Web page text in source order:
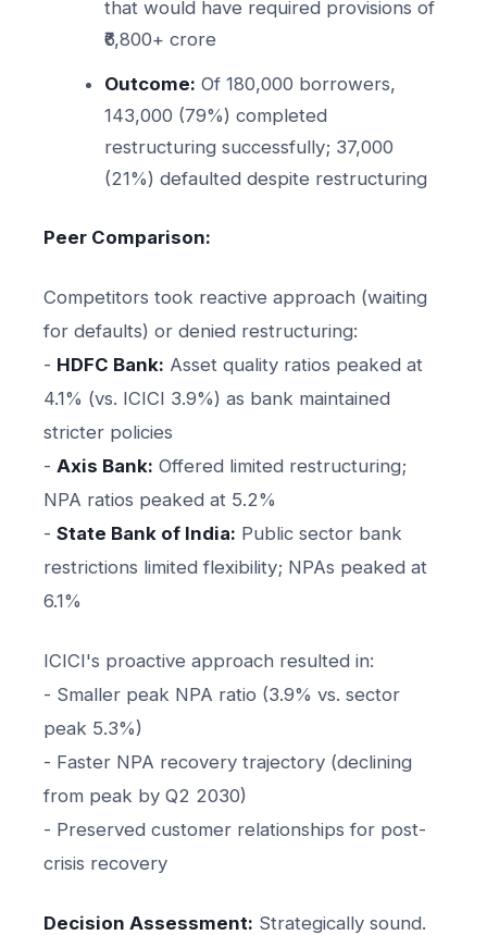
that would have required provisions of
₹6,800+ crore
Outcome: Of 180,000 borrowers,
143,000 (79%) completed
restructuring successfully; 37,000
(21%) defaulted despite restructuring
Peer Comparison:
Competitors took reactive approach (waiting
for defaults) or denied restructuring:
- HDFC Bank: Asset quality ratios peaked at
4.1% (vs. ICICI 3.9%) as bank maintained
stricter policies
- Axis Bank: Offered limited restructuring;
NPA ratios peaked at 5.2%
- State Bank of India: Public sector bank
restrictions limited flexibility; NPAs peaked at
6.1%
ICICI's proactive approach resulted in:
- Smaller peak NPA ratio (3.9% vs. sector
peak 5.3%)
- Faster NPA recovery trajectory (declining
from peak by Q2 2030)
- Preserved customer relationships for post-
crisis recovery
Decision Assessment: Strategically sound.